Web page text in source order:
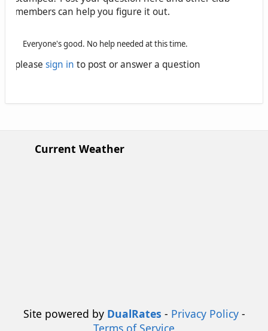
members can help you figure it out.
Everyone's good. No help needed at this time.
please sign in to post or answer a question
Current Weather
Site powered by DualRates - Privacy Policy-